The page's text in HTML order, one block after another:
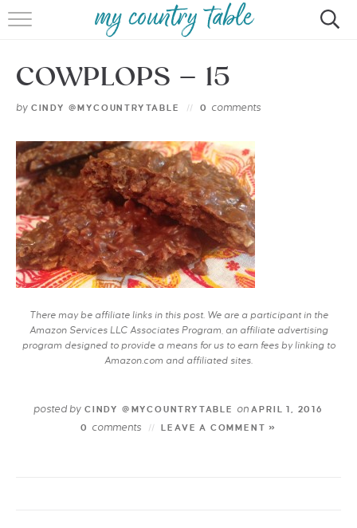
HOME
MEET CINDY GIBBS
BROWSE RECIPES
TIPS & TRICKS
CONTACT
COWPLOPS – 15
by CINDY @MYCOUNTRYTABLE 0 comments
There may be affiliate links in this post. We are a participant in the
Amazon Services LLC Associates Program, an affiliate advertising
program designed to provide a means for us to earn fees by linking to
Amazon.com and affiliated sites.
posted by CINDY @MYCOUNTRYTABLE onAPRIL 1, 2016
0
comments LEAVE A COMMENT »